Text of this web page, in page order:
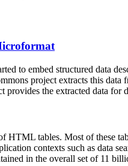
to embed structured data
project extracts this
provides the extracted data
HTML tables. Most of these
contexts such as data
in the overall set of 11